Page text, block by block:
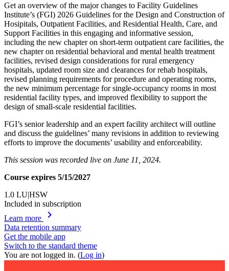
Get an overview of the major changes to Facility Guidelines
Institute’s (FGI) 2026 Guidelines for the Design and Construction of
Hosipitals, Outpatient Facilities, and Residential Health, Care, and
Support Facilities in this engaging and informative session,
including the new chapter on short-term outpatient care facilities, the
new chapter on residential behavioral and mental health treatment
facilities, revised design considerations for rural emergency
hospitals, updated room size and clearances for rehab hospitals,
revised planning requirements for procedure and operating rooms,
the new minimum percentage for single-occupancy rooms in most
residential facility types, and improved flexibility to support the
design of small-scale residential facilities.
FGI’s senior leadership and an expert facility architect will outline
and discuss the guidelines’ many revisions in addition to reviewing
efforts to improve the documents’ usability and enforceability.
This session was recorded live on June 11, 2024.
Course expires 5/15/2027
1.0 LU|HSW
Included in subscription
Learn more
chevron_right
Data retention summary
Get the mobile app
Switch to the standard theme
You are not logged in. (Log in)